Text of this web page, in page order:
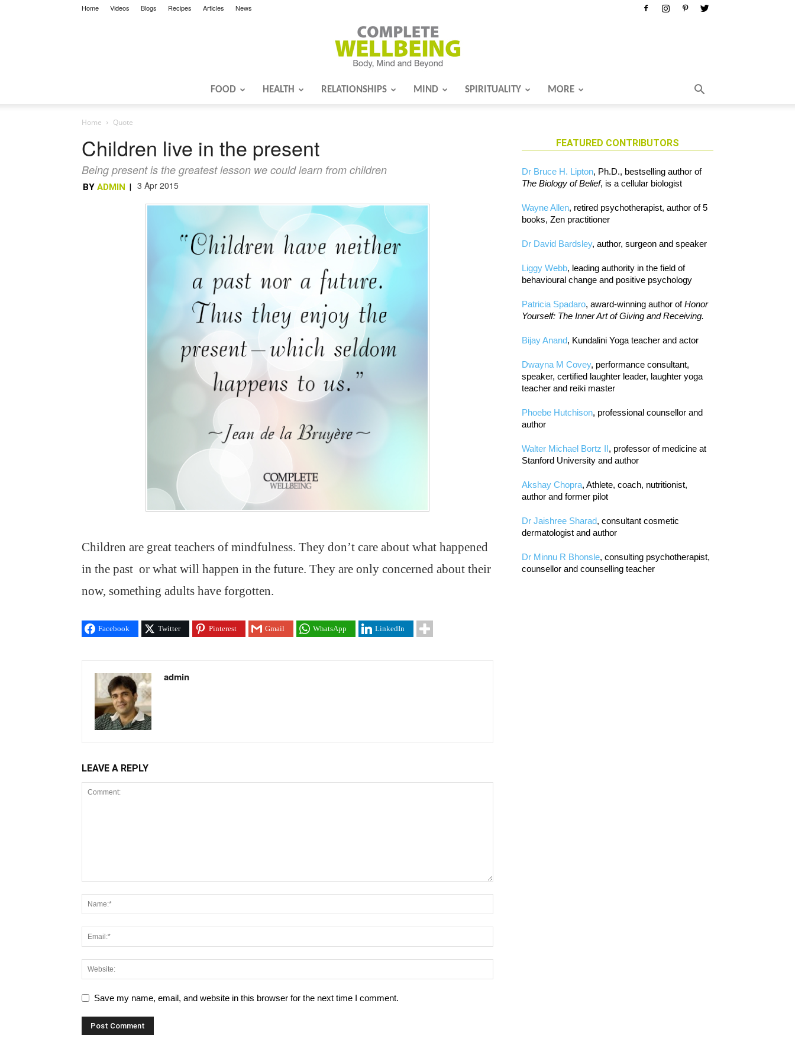
Home Videos Blogs Recipes Articles News
FOOD HEALTH RELATIONSHIPS MIND SPIRITUALITY MORE
Home Quote
Children live in the present
Being present is the greatest lesson we could learn from children
BY ADMIN | 3 Apr 2015
Children are great teachers of mindfulness. They don’t care about what happened
in the past or what will happen in the future. They are only concerned about their
now, something adults have forgotten.
Facebook Twitter Pinterest Gmail WhatsApp LinkedIn
admin
LEAVE A REPLY
Save my name, email, and website in this browser for the next time I comment.
FEATURED CONTRIBUTORS
Dr Bruce H. Lipton, Ph.D., bestselling author of
The Biology of Belief, is a cellular biologist
Wayne Allen, retired psychotherapist, author of 5
books, Zen practitioner
Dr David Bardsley, author, surgeon and speaker
Liggy Webb, leading authority in the field of
behavioural change and positive psychology
Patricia Spadaro, award-winning author ofHonor
Yourself: The Inner Art of Giving and Receiving.
Bijay Anand, Kundalini Yoga teacher and actor
Dwayna M Covey, performance consultant,
speaker, certified laughter leader, laughter yoga
teacher and reiki master
Phoebe Hutchison, professional counsellor and
author
Walter Michael Bortz II, professor of medicine at
Stanford University and author
Akshay Chopra, Athlete, coach, nutritionist,
author and former pilot
Dr Jaishree Sharad, consultant cosmetic
dermatologist and author
Dr Minnu R Bhonsle, consulting psychotherapist,
counsellor and counselling teacher